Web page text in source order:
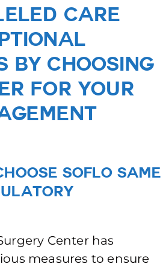
care
by choosing
for your
SoFlo Same
Center has
measures to ensure